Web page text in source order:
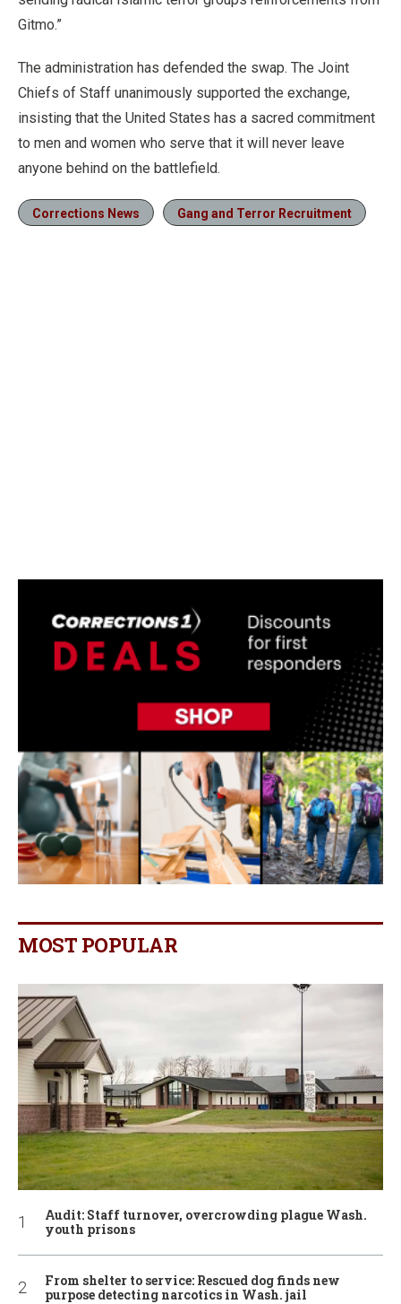
Gitmo.”
The administration has defended the swap. The Joint
Chiefs of Staff unanimously supported the exchange,
insisting that the United States has a sacred commitment
to men and women who serve that it will never leave
anyone behind on the battlefield.
Corrections News Gang and Terror Recruitment
MOST POPULAR
Audit: Staff turnover, overcrowding plague Wash.
youth prisons
From shelter to service: Rescued dog finds new
purpose detecting narcotics in Wash. jail